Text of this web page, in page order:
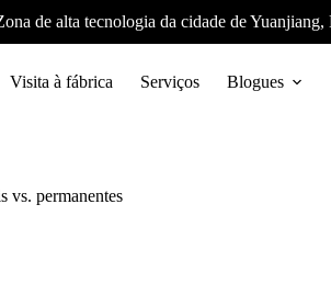
de alta tecnologia da cidade de Yuanjiang,
Visita à fábrica Serviços Blogues
vs. permanentes